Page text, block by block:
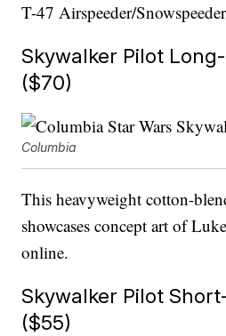
T-47 Airspeeder/
Skywalker Pilot
($70)
Columbia
This heavyweight cotton-
showcases concept art of
online.
Skywalker Pilot
($55)